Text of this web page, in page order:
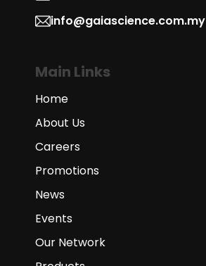
info@gaiascience.com.my
Main Links
Home
About Us
Careers
Promotions
News
Events
Our Network